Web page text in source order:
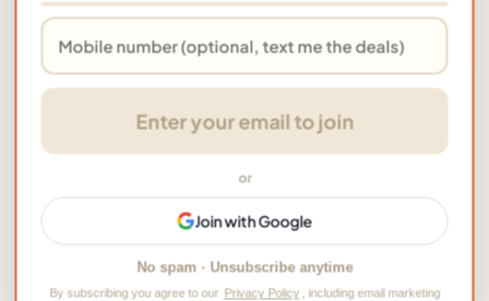
★ Rate this meal & add your photo →
Tried this meal? Tap to rate it
Would you order this meal again?
👍 Yes 👎 No
Enter your email to join
or
Join with Google
No spam · Unsubscribe anytime
By subscribing you agree to our Privacy Policy , including email marketing